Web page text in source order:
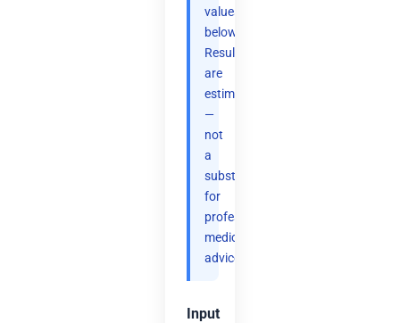
values
below.
Results
are
estimates
—
not
a
substitute
for
professional
medical
advice.
Input